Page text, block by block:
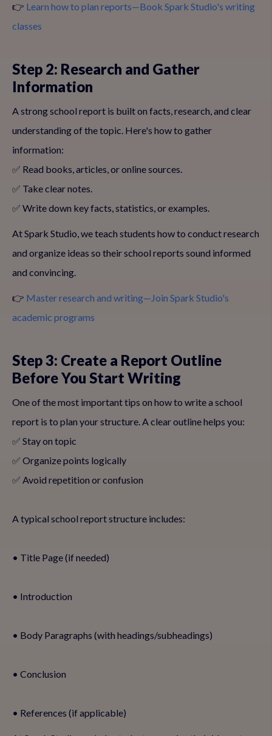
👉 Learn how to plan reports—Book Spark Studio's writing
classes
Step 2: Research and Gather
Information
A strong school report is built on facts, research, and clear
understanding of the topic. Here's how to gather
information:
✅ Read books, articles, or online sources.
✅ Take clear notes.
✅ Write down key facts, statistics, or examples.
At Spark Studio, we teach students how to conduct research
and organize ideas so their school reports sound informed
and convincing.
👉 Master research and writing—Join Spark Studio's
academic programs
Step 3: Create a Report Outline
Before You Start Writing
One of the most important tips on how to write a school
report is to plan your structure. A clear outline helps you:
✅ Stay on topic
✅ Organize points logically
✅ Avoid repetition or confusion
A typical school report structure includes:
• Title Page (if needed)
• Introduction
• Body Paragraphs (with headings/subheadings)
• Conclusion
• References (if applicable)